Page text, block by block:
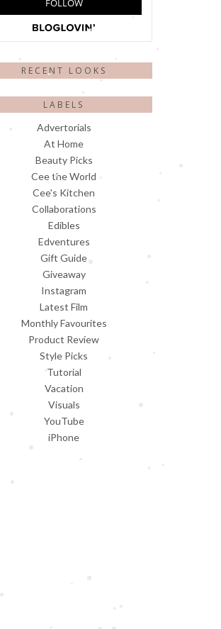
RECENT LOOKS
LABELS
Advertorials
At Home
Beauty Picks
Cee the World
Cee's Kitchen
Collaborations
Edibles
Edventures
Gift Guide
Giveaway
Instagram
Latest Film
Monthly Favourites
Product Review
Style Picks
Tutorial
Vacation
Visuals
YouTube
iPhone